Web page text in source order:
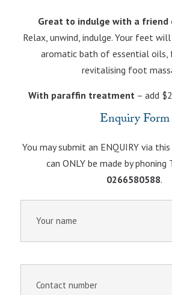
Great to indulge with a friend
Relax, unwind, indulge. Your feet
aromatic bath of essential
revitalising foot
With paraffin treatment– add
Enquiry Form
You may submit an ENQUIRY via
can ONLY be made by phoning
0266580588.